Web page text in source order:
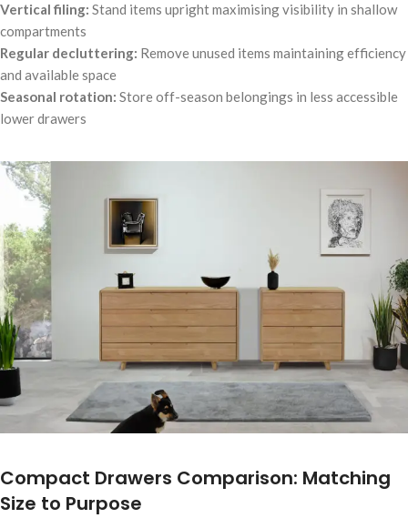
Vertical filing: Stand items upright maximising visibility in shallow
compartments
Regular decluttering: Remove unused items maintaining efficiency
and available space
Seasonal rotation: Store off-season belongings in less accessible
lower drawers
Compact Drawers Comparison: Matching
Size to Purpose